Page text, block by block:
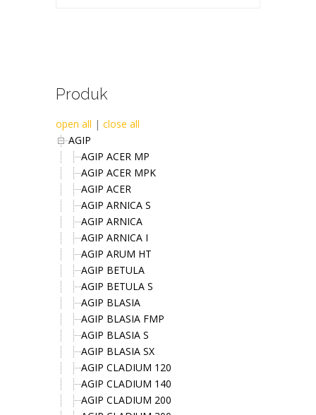
Produk
open all | close all
AGIP
AGIP ACER MP
AGIP ACER MPK
AGIP ACER
AGIP ARNICA S
AGIP ARNICA
AGIP ARNICA I
AGIP ARUM HT
AGIP BETULA
AGIP BETULA S
AGIP BLASIA
AGIP BLASIA FMP
AGIP BLASIA S
AGIP BLASIA SX
AGIP CLADIUM 120
AGIP CLADIUM 140
AGIP CLADIUM 200